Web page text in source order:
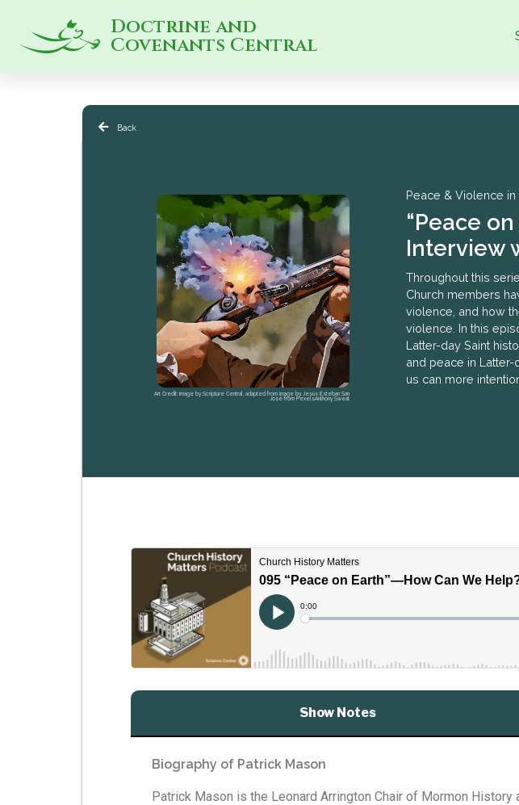
Doctrine and
Covenants Central
Back
Art Credit: Image by Scripture Central, adapted from image by Jesús Esteban San
José from PexelsAnthony Sweat
Peace & Violence in
“Peace
Interview
Throughout this
Church members
violence, and how
violence. In this
Latter-day Saint
and peace in
us can more
Show Notes
Biography of Patrick Mason
Patrick Mason is the Leonard Arrington Chair of Mormon History